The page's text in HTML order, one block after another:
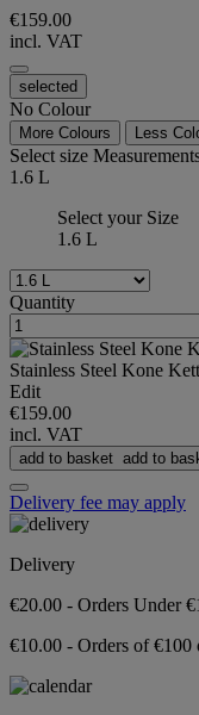
€159.00
incl. VAT
selected
No Colour
More Colours Less
Select size
1.6 L
Select your Size
1.6 L
Quantity
Stainless Steel Kone
Edit
€159.00
incl. VAT
add to basket add to
Delivery fee may apply
Delivery
€20.00 - Orders Under
€10.00 - Orders of €100